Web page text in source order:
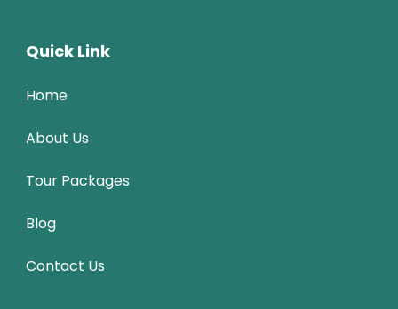
Quick Link
Home
About Us
Tour Packages
Blog
Contact Us